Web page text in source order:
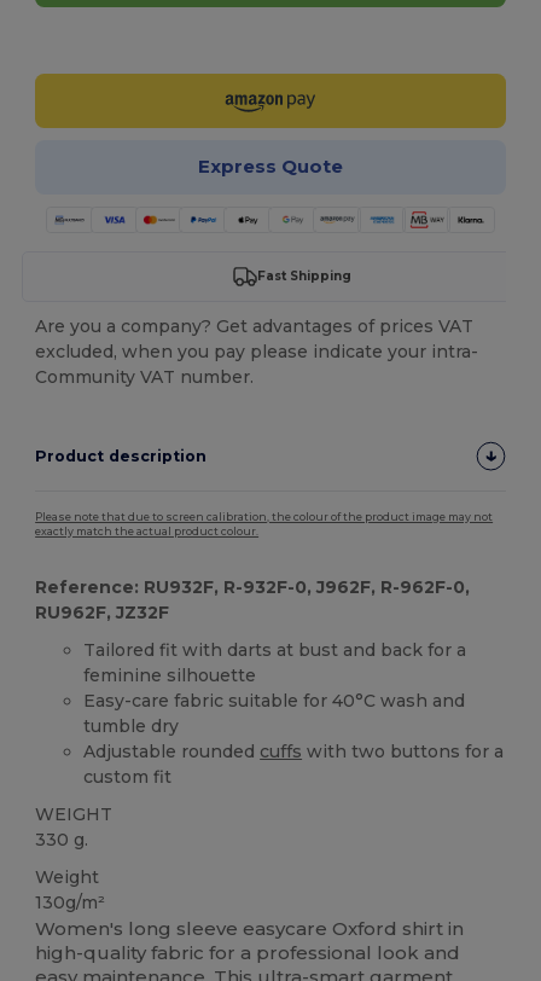
Express Quote
Fast Shipping
Are you a company? Get advantages of prices VAT
excluded, when you pay please indicate your intra-
Community VAT number.
Product description
Please note that due to screen calibration, the colour of the product image may not
exactly match the actual product colour.
Reference: RU932F, R-932F-0, J962F, R-962F-0,
RU962F, JZ32F
Tailored fit with darts at bust and back for a
feminine silhouette
Easy-care fabric suitable for 40°C wash and
tumble dry
Adjustable rounded cuffs with two buttons for a
custom fit
WEIGHT
330 g.
Weight
130g/m²
Women's long sleeve easycare Oxford shirt in
high-quality fabric for a professional look and